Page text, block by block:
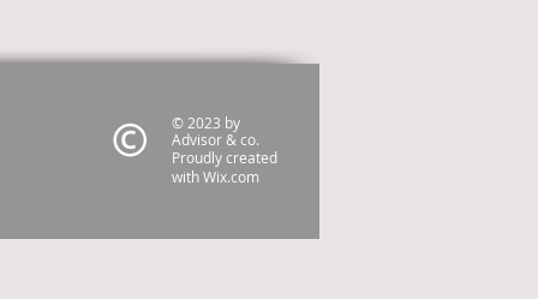
© 2023 by
Advisor & co.
Proudly created
withWix.com